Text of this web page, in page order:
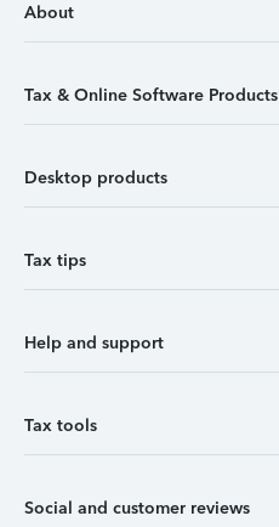
About
Tax & Online Software Products
Desktop products
Tax tips
Help and support
Tax tools
Social and customer reviews